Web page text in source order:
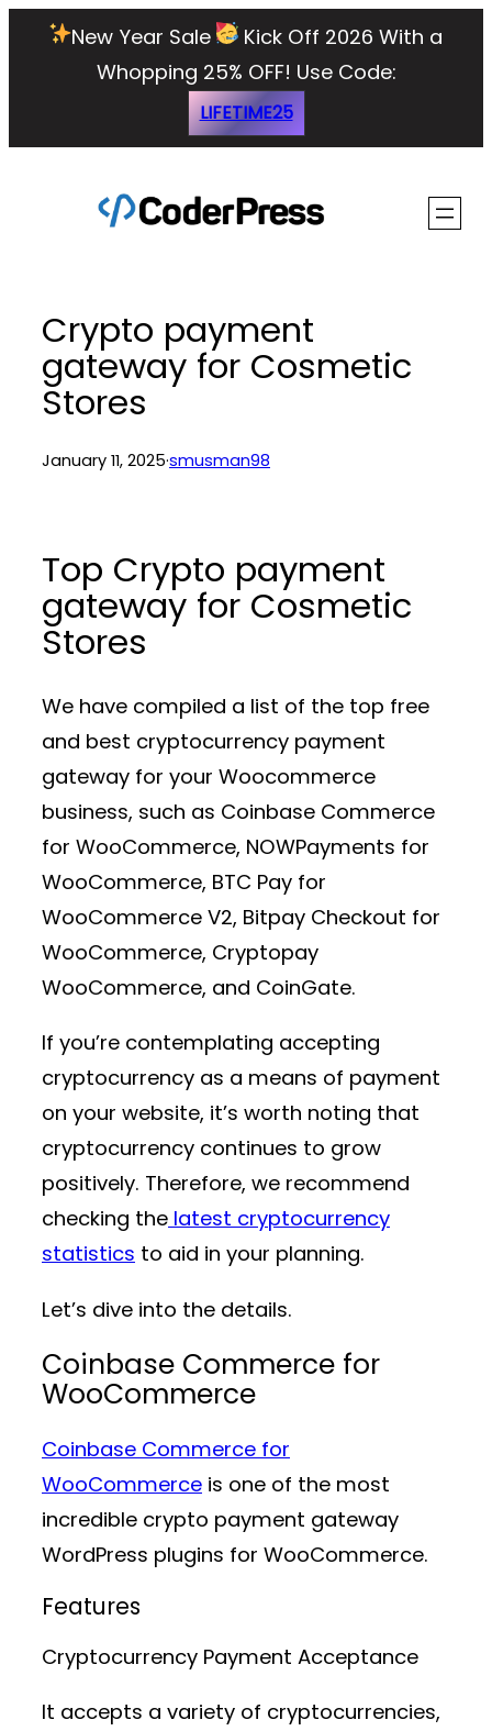
New Year Sale
Kick Off 2026 With a
Whopping 25% OFF! Use Code:
LIFETIME25
Crypto payment
gateway for Cosmetic
Stores
January 11, 2025·smusman98
Top Crypto payment
gateway for Cosmetic
Stores
We have compiled a list of the top free
and best cryptocurrency payment
gateway for your Woocommerce
business, such as Coinbase Commerce
for WooCommerce, NOWPayments for
WooCommerce, BTC Pay for
WooCommerce V2, Bitpay Checkout for
WooCommerce, Cryptopay
WooCommerce, and CoinGate.
If you’re contemplating accepting
cryptocurrency as a means of payment
on your website, it’s worth noting that
cryptocurrency continues to grow
positively. Therefore, we recommend
checking the latest cryptocurrency
statistics to aid in your planning.
Let’s dive into the details.
Coinbase Commerce for
WooCommerce
Coinbase Commerce for
WooCommerce is one of the most
incredible crypto payment gateway
WordPress plugins for WooCommerce.
Features
Cryptocurrency Payment Acceptance
It accepts a variety of cryptocurrencies,